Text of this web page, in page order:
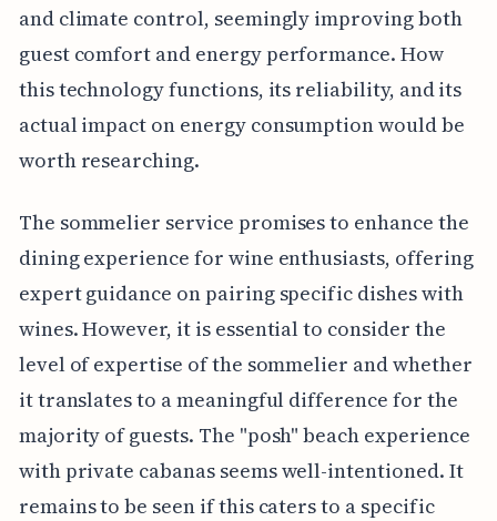
and climate control, seemingly improving both
guest comfort and energy performance. How
this technology functions, its reliability, and its
actual impact on energy consumption would be
worth researching.
The sommelier service promises to enhance the
dining experience for wine enthusiasts, offering
expert guidance on pairing specific dishes with
wines. However, it is essential to consider the
level of expertise of the sommelier and whether
it translates to a meaningful difference for the
majority of guests. The "posh" beach experience
with private cabanas seems well-intentioned. It
remains to be seen if this caters to a specific